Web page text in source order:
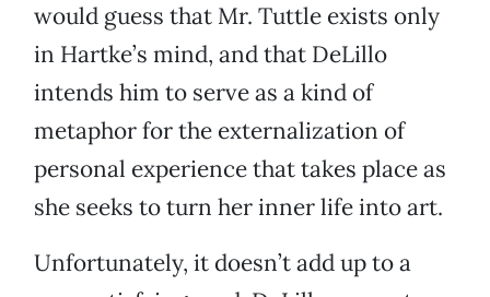
would guess that Mr. Tuttle exists only
in Hartke’s mind, and that DeLillo
intends him to serve as a kind of
metaphor for the externalization of
personal experience that takes place as
she seeks to turn her inner life into art.
Unfortunately, it doesn’t add up to a